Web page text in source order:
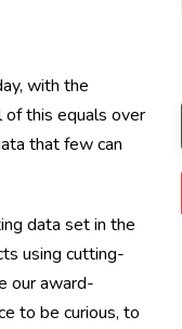
with the
this equals over
that few can
data set in the
using cutting-
our award-
to be curious, to